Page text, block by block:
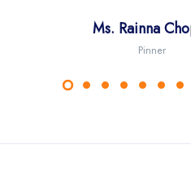
Ms. Rainna
Pinner
USA
S. Rapinder Pal
Paltex Group,
Canco Team
Canada